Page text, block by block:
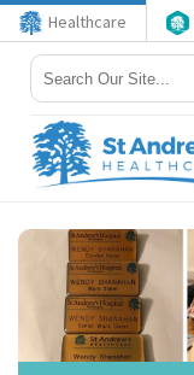
Healthcare